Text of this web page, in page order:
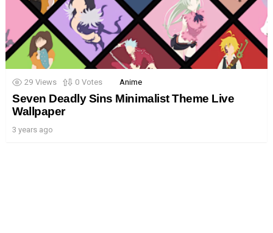
29 Views 0 Votes Anime
Seven Deadly Sins Minimalist Theme Live
Wallpaper
3 years ago